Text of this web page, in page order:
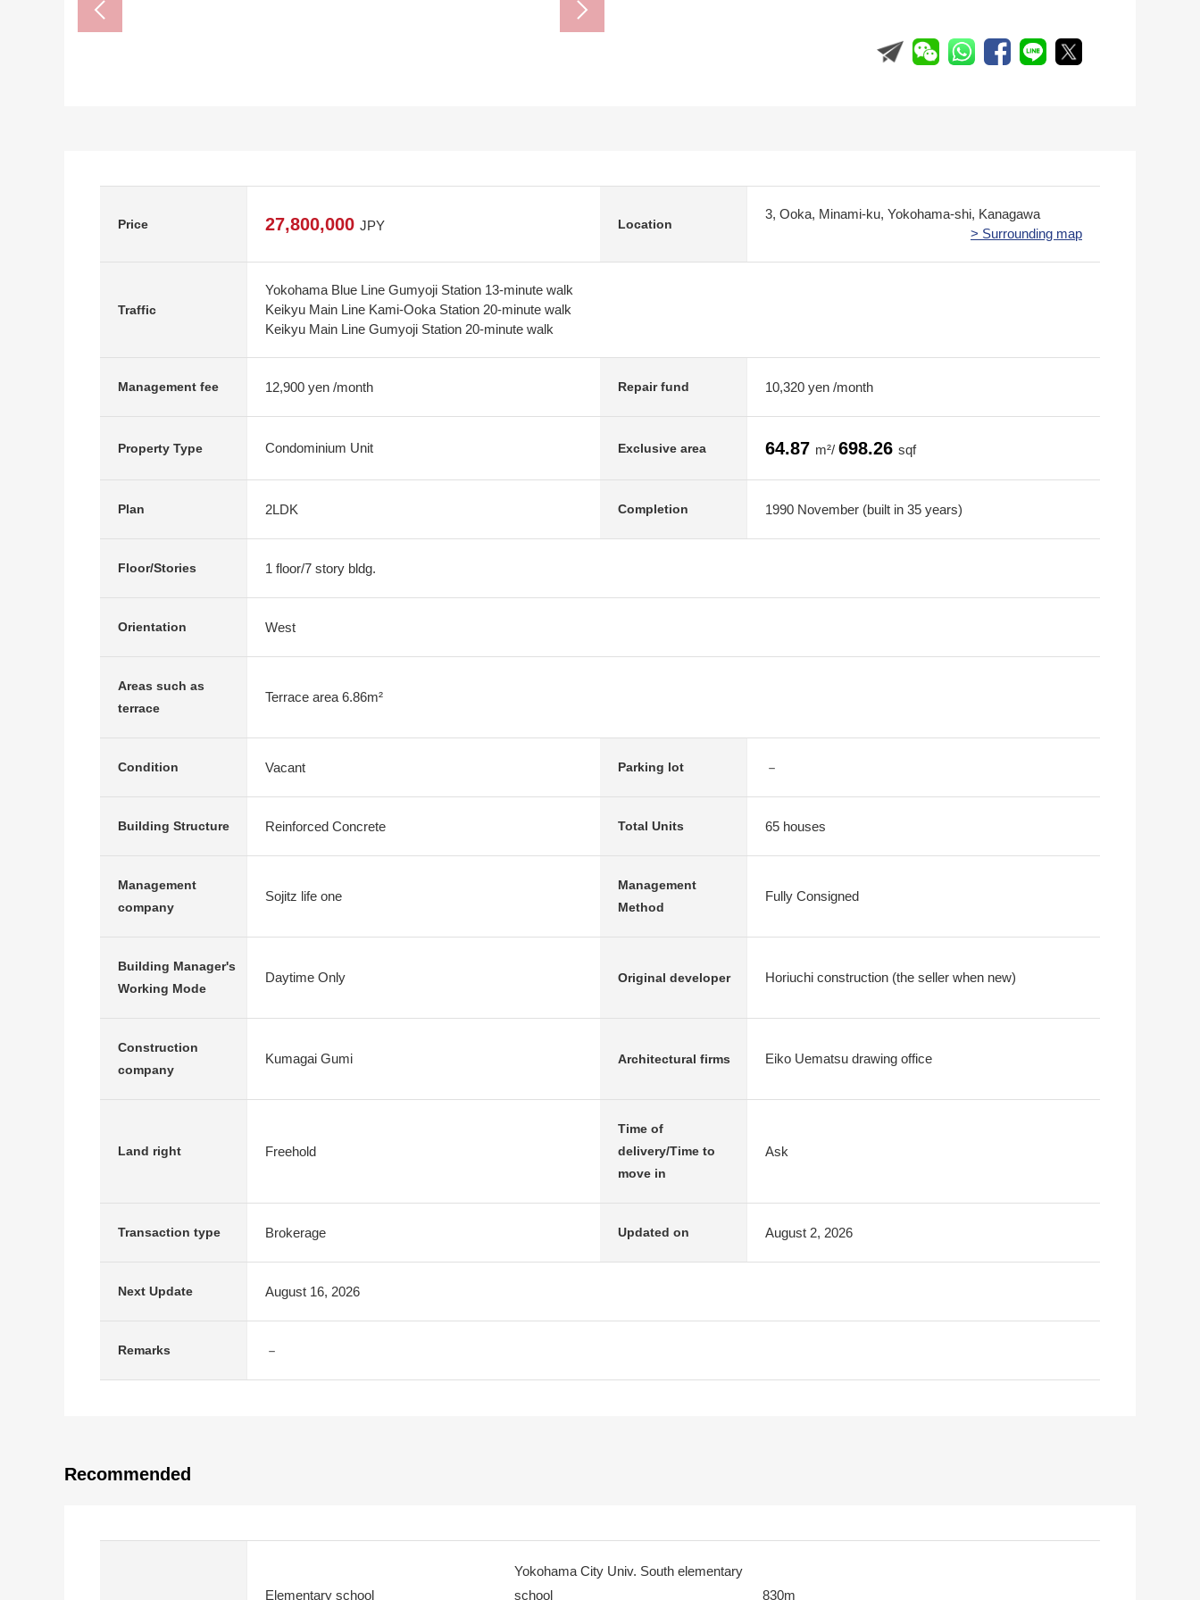
Price 27,800,000 JPY Location
3, Ooka, Minami-ku, Yokohama-shi, Kanagawa
> Surrounding map
Traffic
Yokohama Blue Line Gumyoji Station 13-minute walk
Keikyu Main Line Kami-Ooka Station 20-minute walk
Keikyu Main Line Gumyoji Station 20-minute walk
Management fee 12,900 yen /month Repair fund 10,320 yen /month
Property Type Condominium Unit Exclusive area 64.87 m²/ 698.26 sqf
Plan 2LDK Completion 1990 November (built in 35 years)
Floor/Stories 1 floor/7 story bldg.
Orientation West
Areas such as
terrace
Terrace area 6.86m²
Condition Vacant Parking lot －
Building Structure Reinforced Concrete Total Units 65 houses
Management
company
Sojitz life one
Management
Method
Fully Consigned
Building Manager's
Working Mode
Daytime Only Original developer Horiuchi construction (the seller when new)
Construction
company
Kumagai Gumi Architectural firms Eiko Uematsu drawing office
Land right Freehold
Time of
delivery/Time to
move in
Ask
Transaction type Brokerage Updated on August 2, 2026
Next Update August 16, 2026
Remarks －
Recommended
Elementary school
Yokohama City Univ. South elementary
school
830m